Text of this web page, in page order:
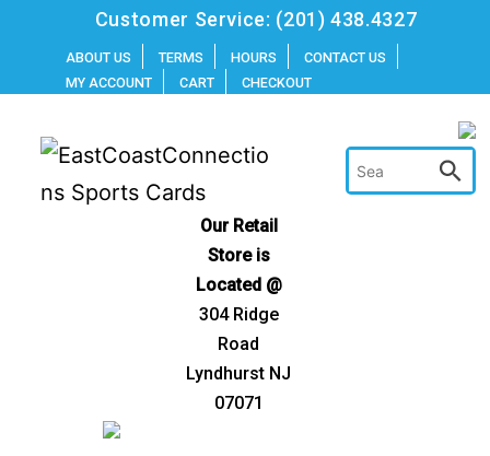
content
Customer Service: (201) 438.4327
ABOUT US TERMS HOURS
CONTACT US
MY ACCOUNT
CART CHECKOUT
Our Retail
Store is
Located @
304 Ridge
Road
Lyndhurst NJ
07071